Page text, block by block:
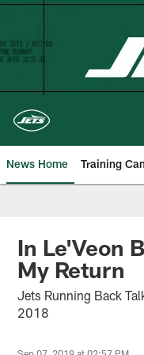
Skip
content
News Home Training
In Le'Veon
My Return
Jets Running Back
2018